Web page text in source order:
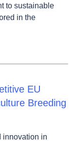
to sustainable
in the
EU
Breeding
innovation in